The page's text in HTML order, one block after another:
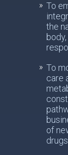
To
the
To
care
of
drugs.